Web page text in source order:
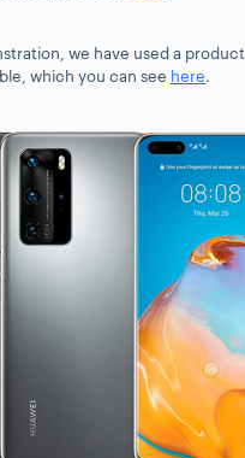
we have used a product
which you can see here.